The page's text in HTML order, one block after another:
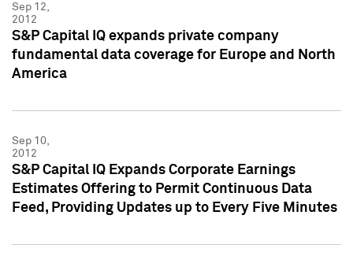
Sep 12,
2012
S&P Capital IQ expands private company
fundamental data coverage for Europe and North
America
Sep 10,
2012
S&P Capital IQ Expands Corporate Earnings
Estimates Offering to Permit Continuous Data
Feed, Providing Updates up to Every Five Minutes